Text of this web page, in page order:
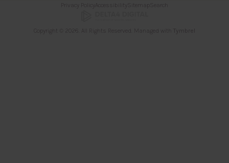
Privacy Policy Accessibility Sitemap Search
Copyright © 2026. All Rights Reserved. Managed with